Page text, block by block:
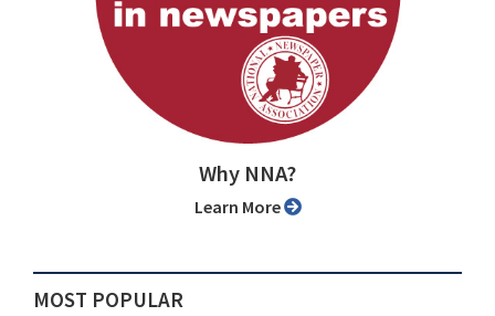
Why NNA?
Learn More
MOST POPULAR